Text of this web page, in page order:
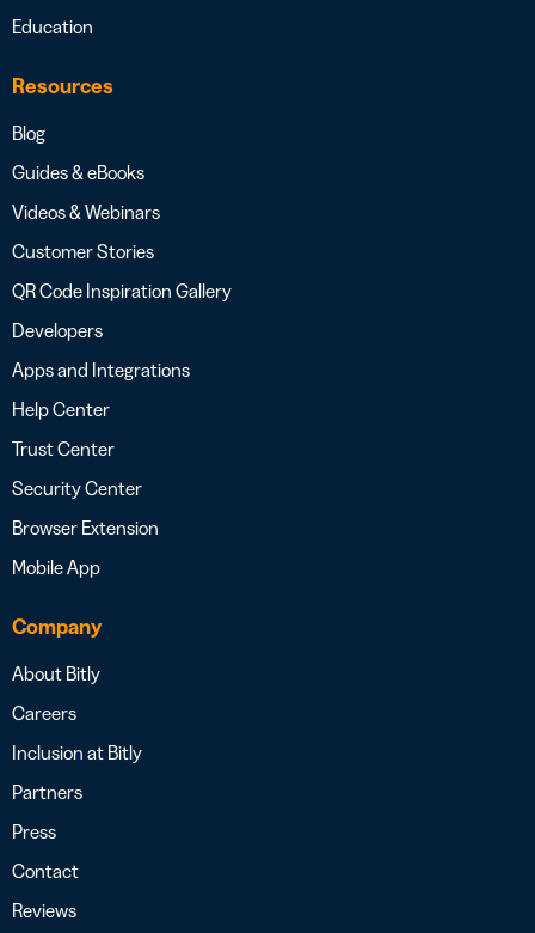
Education
Resources
Blog
Guides & eBooks
Videos & Webinars
Customer Stories
QR Code Inspiration Gallery
Developers
Apps and Integrations
Help Center
Trust Center
Security Center
Browser Extension
Mobile App
Company
About Bitly
Careers
Inclusion at Bitly
Partners
Press
Contact
Reviews